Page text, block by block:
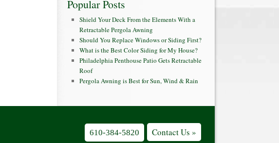
Popular Posts
Shield Your Deck From the Elements With a
Retractable Pergola Awning
Should You Replace Windows or Siding First?
What is the Best Color Siding for My House?
Philadelphia Penthouse Patio Gets Retractable
Roof
Pergola Awning is Best for Sun, Wind & Rain
610-384-5820 Contact Us »